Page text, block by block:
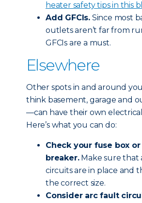
heater safety tips in this
Add GFCIs. Since most
outlets aren’t far from
GFCIs are a must.
Elsewhere
Other spots in and around
think basement, garage and
—can have their own
Here’s what you can do:
Check your fuse box
breaker.Make sure that
circuits are in place and
the correct size.
Consider arc fault